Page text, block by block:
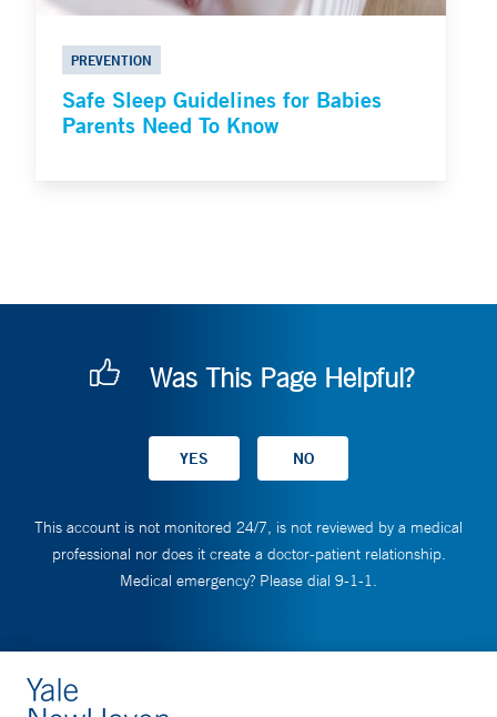
PREVENTION
Safe Sleep Guidelines for Babies
Parents Need To Know
Was This Page Helpful?
This account is not monitored 24/7, is not reviewed by a medical
professional nor does it create a doctor-patient relationship.
Medical emergency? Please dial 9-1-1.